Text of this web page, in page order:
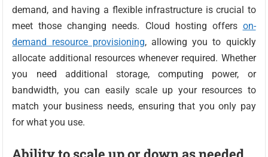
demand, and having a flexible infrastructure is crucial to
meet those changing needs. Cloud hosting offers on-
demand resource provisioning, allowing you to quickly
allocate additional resources whenever required. Whether
you need additional storage, computing power, or
bandwidth, you can easily scale up your resources to
match your business needs, ensuring that you only pay
for what you use.